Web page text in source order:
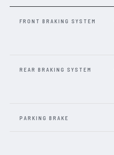
FRONT BRAKING SYSTEM
REAR BRAKING SYSTEM
PARKING BRAKE